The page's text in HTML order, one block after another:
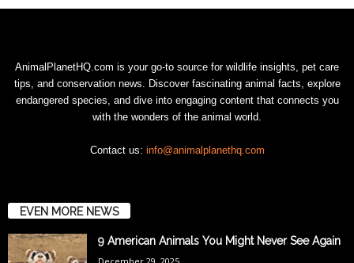
AnimalPlanetHQ.com is your go-to source for wildlife insights, pet care
tips, and conservation news. Discover fascinating animal facts, explore
endangered species, and dive into engaging content that connects you
with the wonders of the animal world.
Contact us: info@animalplanethq.com
EVEN MORE NEWS
9 American Animals You Might Never See Again